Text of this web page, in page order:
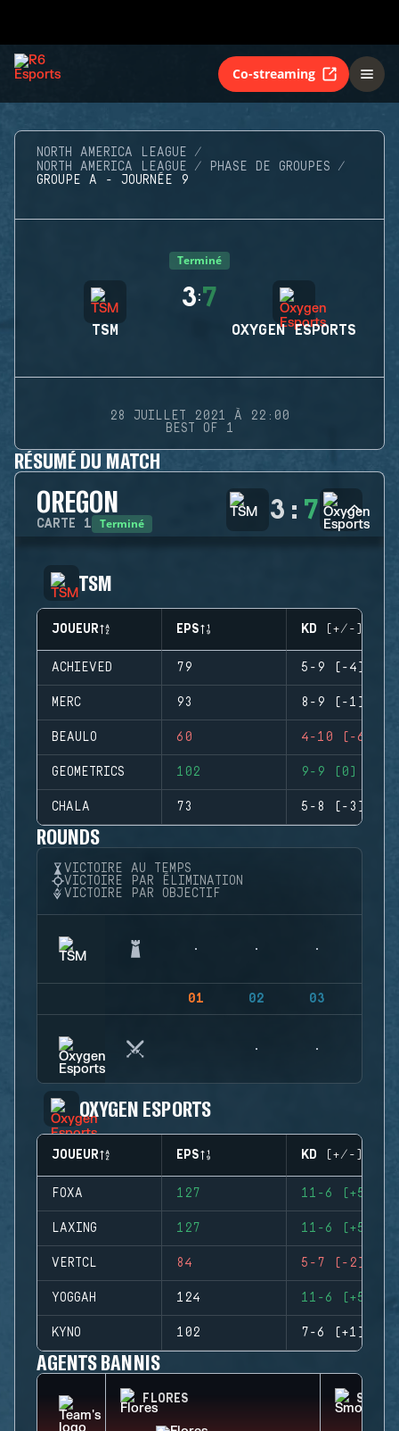
Co-streaming
NORTH AMERICA LEAGUE
NORTH AMERICA LEAGUE
PHASE DE GROUPES
GROUPE A - JOURNÉE 9
Terminé
TSM
3:7
OXYGEN ESPORTS
28 JUILLET 2021 À 22:00
BEST OF 1
RÉSUMÉ DU MATCH
OREGON
CARTE 1 Terminé 3 : 7
TSM
JOUEUR EPS KD (+/-)
ACHIEVED 79 5-9 (-4)
MERC 93 8-9 (-1)
BEAULO 60 4-10 (-6)
GEOMETRICS 102 9-9 (0)
CHALA 73 5-8 (-3)
ROUNDS
VICTOIRE AU TEMPS
VICTOIRE PAR ÉLIMINATION
VICTOIRE PAR OBJECTIF
01 02 03
OXYGEN ESPORTS
JOUEUR EPS KD (+/-)
FOXA 127 11-6 (+5)
LAXING 127 11-6 (+5)
VERTCL 84 5-7 (-2)
YOGGAH 124 11-6 (+5)
KYNO 102 7-6 (+1)
AGENTS BANNIS
FLORES SMOKE